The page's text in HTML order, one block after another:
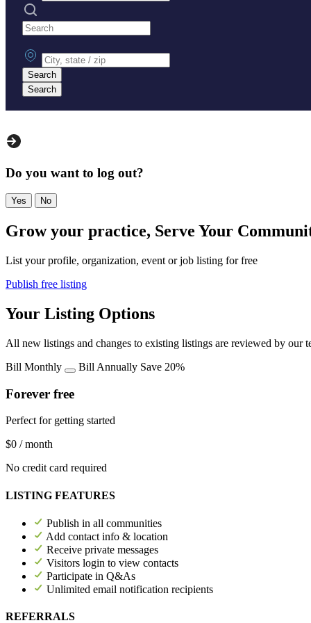
Search practices
City, state or zip
Search
Search
Do you want to log out?
Yes No
Grow your practice, Serve Your
List your profile, organization, event or job listing for free
Publish free listing
Your Listing Options
All new listings and changes to existing listings are reviewed by our
Bill Monthly
Bill Annually Save 20%
Forever free
Perfect for getting started
$0 / month
No credit card required
LISTING FEATURES
Publish in all communities
Add contact info & location
Receive private messages
Visitors login to view contacts
Participate in Q&As
Unlimited email notification recipients
REFERRALS